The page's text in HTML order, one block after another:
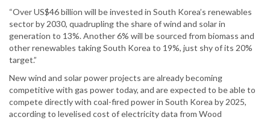
“Over US$46 billion will be invested in South Korea’s renewables
sector by 2030, quadrupling the share of wind and solar in
generation to 13%. Another 6% will be sourced from biomass and
other renewables taking South Korea to 19%, just shy of its 20%
target.”
New wind and solar power projects are already becoming
competitive with gas power today, and are expected to be able to
compete directly with coal-fired power in South Korea by 2025,
according to levelised cost of electricity data from Wood